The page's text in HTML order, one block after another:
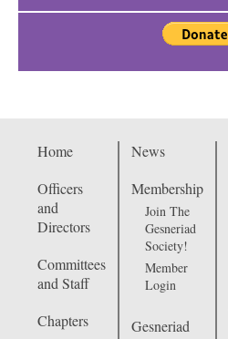
Home
Officers
and
Directors
Committees
and Staff
Chapters
News
Membership
Join The
Gesneriad
Society!
Member
Login
Gesneriad